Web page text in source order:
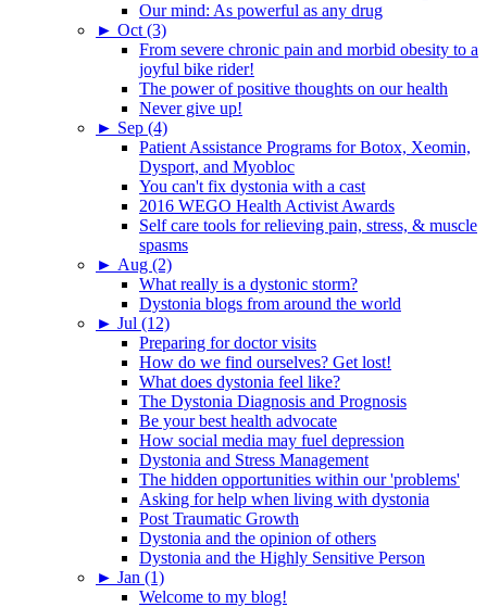
Our mind: As powerful as any drug
► Oct (3)
From severe chronic pain and morbid obesity to a
joyful bike rider!
The power of positive thoughts on our health
Never give up!
► Sep (4)
Patient Assistance Programs for Botox, Xeomin,
Dysport, and Myobloc
You can't fix dystonia with a cast
2016 WEGO Health Activist Awards
Self care tools for relieving pain, stress, & muscle
spasms
► Aug (2)
What really is a dystonic storm?
Dystonia blogs from around the world
► Jul (12)
Preparing for doctor visits
How do we find ourselves? Get lost!
What does dystonia feel like?
The Dystonia Diagnosis and Prognosis
Be your best health advocate
How social media may fuel depression
Dystonia and Stress Management
The hidden opportunities within our 'problems'
Asking for help when living with dystonia
Post Traumatic Growth
Dystonia and the opinion of others
Dystonia and the Highly Sensitive Person
► Jan (1)
Welcome to my blog!